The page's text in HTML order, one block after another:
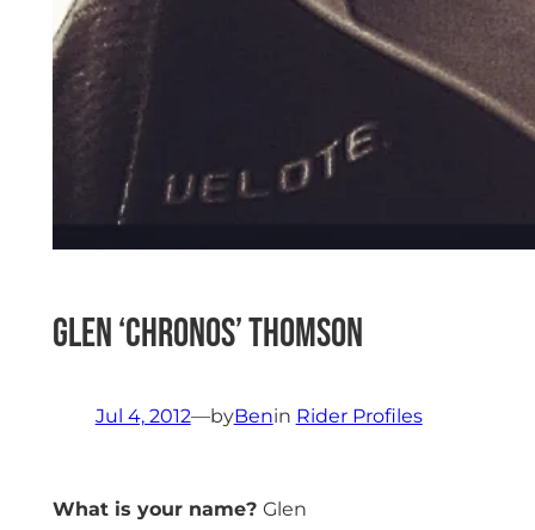
Glen ‘CHRONOS’ Thomson
Jul 4, 2012—byBenin Rider Profiles
What is your name? Glen